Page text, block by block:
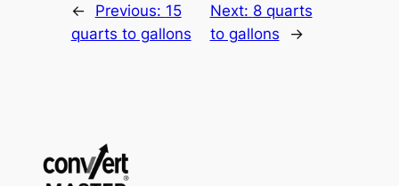
← Previous: 15
quarts to gallons
Next: 8 quarts
to gallons
→